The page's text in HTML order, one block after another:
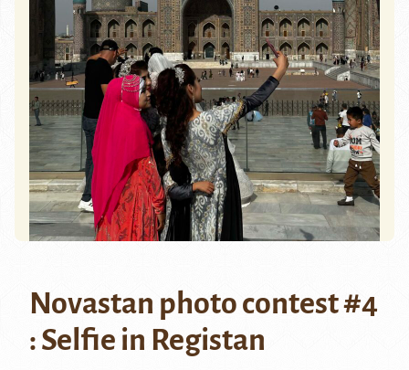
Novastan photo contest #4
: Selfie in Registan